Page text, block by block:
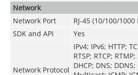
Network
Network Port
RJ-45 (10/100/1000
SDK and API
Yes
Network Protocol
IPv4; IPv6; HTTP;
RTSP; RTCP;
DHCP; DNS;